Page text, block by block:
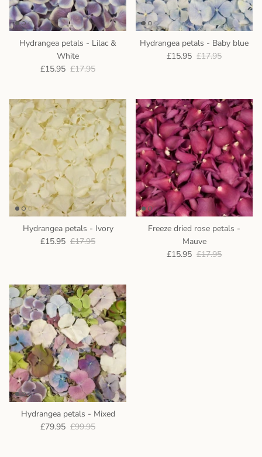
Hydrangea petals - Lilac &
White
£15.95 £17.95
Hydrangea petals - Baby blue
£15.95 £17.95
Hydrangea petals - Ivory
£15.95 £17.95
Freeze dried rose petals -
Mauve
£15.95 £17.95
Hydrangea petals - Mixed
£79.95 £99.95